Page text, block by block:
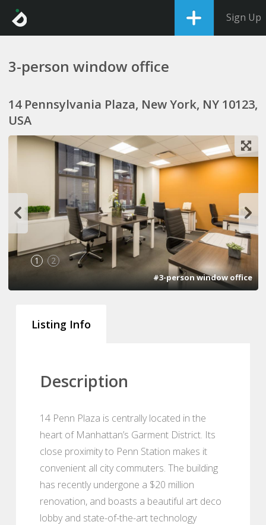
Sign Up
3-person window office
14 Pennsylvania Plaza, New York, NY 10123,
USA
1 2
#3-person window office
Listing Info
Description
14 Penn Plaza is centrally located in the
heart of Manhattan’s Garment District. Its
close proximity to Penn Station makes it
convenient all city commuters. The building
has recently undergone a $20 million
renovation, and boasts a beautiful art deco
lobby and state-of-the-art technology